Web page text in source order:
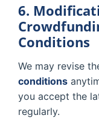
6.
Conditions
We may revise
conditions
you accept the
regularly.